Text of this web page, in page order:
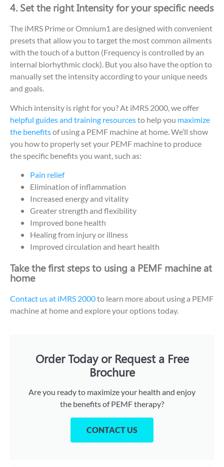
4. Set the right Intensity for your specific needs
The iMRS Prime or Omnium1 are designed with convenient
presets that allow you to target the most common ailments
with the touch of a button (Frequency is controlled by an
internal biorhythmic clock). But you also have the option to
manually set the intensity according to your unique needs
and goals.
Which intensity is right for you? At iMRS 2000, we offer
helpful guides and training resourcesto help you maximize
the benefitsof using a PEMF machine at home. We’ll show
you how to properly set your PEMF machine to produce
the specific benefits you want, such as:
Pain relief
Elimination of inflammation
Increased energy and vitality
Greater strength and flexibility
Improved bone health
Healing from injury or illness
Improved circulation and heart health
Take the first steps to using a PEMF machine at
home
Contact us at iMRS 2000to learn more about using a PEMF
machine at home and explore your options today.
Order Today or Request a Free
Brochure
Are you ready to maximize your health and enjoy
the benefits of PEMF therapy?
CONTACT US